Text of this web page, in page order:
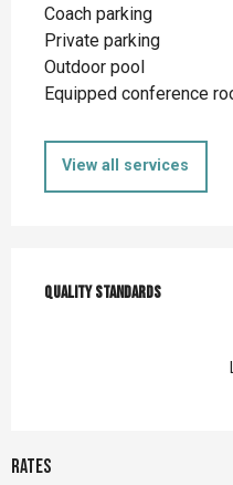
Coach parking
Private parking
Outdoor pool
Equipped conference
View all services
Quality standards
Quality standards
Rates